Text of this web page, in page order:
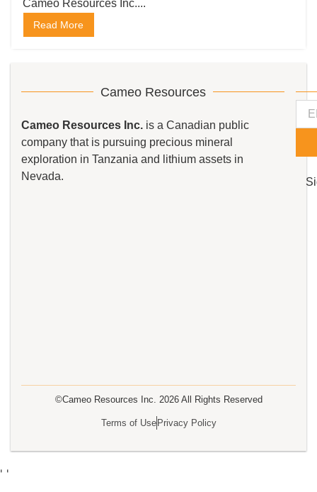
Tanzania
Cameo Resources Inc....
Read More
Cameo Resources
Cameo Resources Inc. is a Canadian public
company that is pursuing precious mineral
exploration in Tanzania and lithium assets in
Nevada.
©Cameo Resources Inc. 2026All Rights Reserved
Terms of Use Privacy Policy
' '